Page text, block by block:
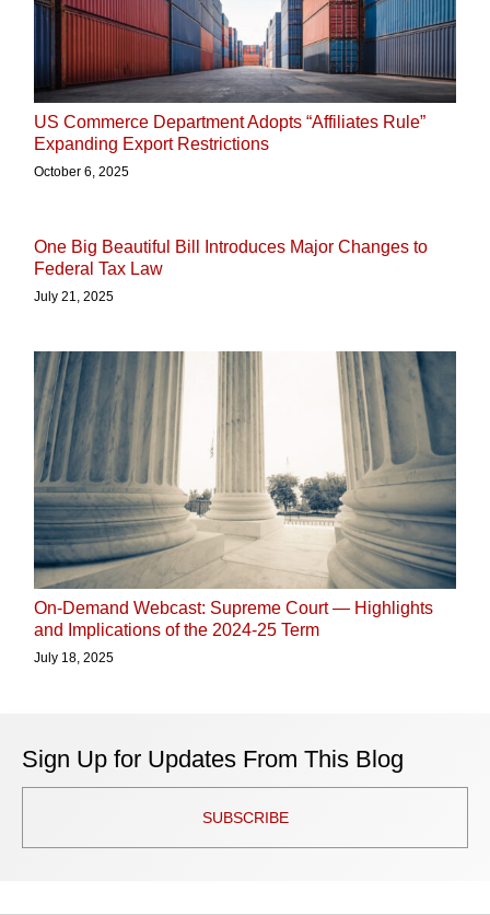
US Commerce Department Adopts “Affiliates Rule”
Expanding Export Restrictions
October 6, 2025
One Big Beautiful Bill Introduces Major Changes to
Federal Tax Law
July 21, 2025
On-Demand Webcast: Supreme Court — Highlights
and Implications of the 2024-25 Term
July 18, 2025
Sign Up for Updates From This Blog
SUBSCRIBE